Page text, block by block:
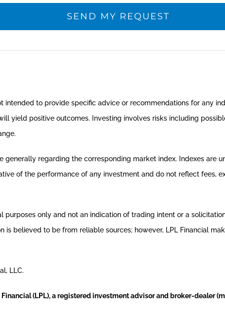
intended to provide specific advice or recommendations for any
yield positive outcomes. Investing involves risks including
generally regarding the corresponding market index. Indexes are
of the performance of any investment and do not reflect fees,
only and not an indication of trading intent or a
is believed to be from reliable sources; however, LPL Financial
LLC.
(LPL), a registered investment advisor and broker-dealer